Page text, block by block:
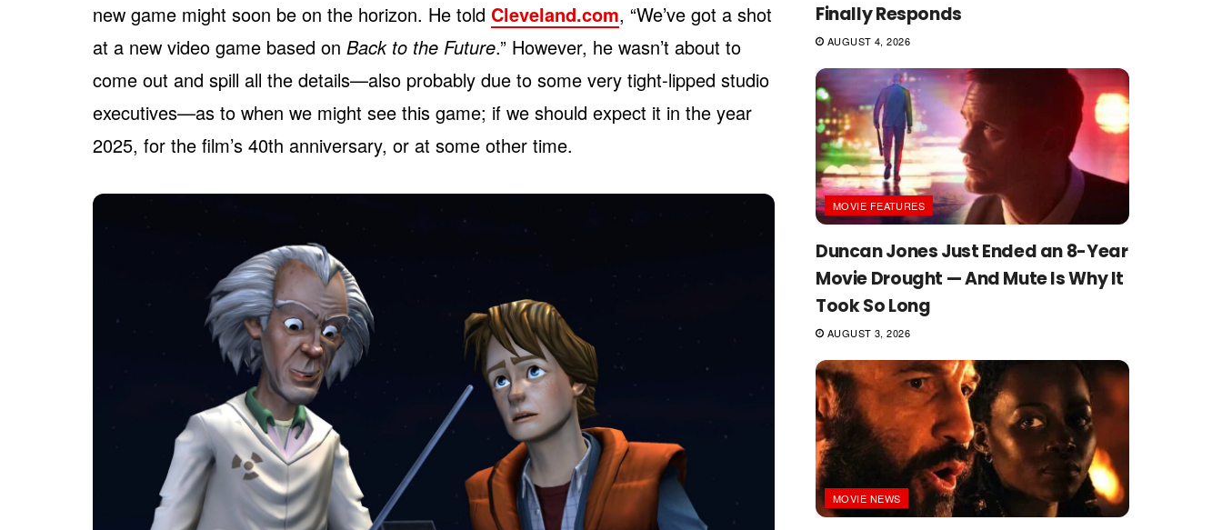
new game might soon be on the horizon. He told Cleveland.com, “We’ve got a shot
at a new video game based on Back to the Future.” However, he wasn’t about to
come out and spill all the details—also probably due to some very tight-lipped studio
executives—as to when we might see this game; if we should expect it in the year
2025, for the film’s 40th anniversary, or at some other time.
Finally Responds
AUGUST 4, 2026
MOVIE FEATURES
Duncan Jones Just Ended an 8-Year
Movie Drought — And Mute Is Why It
Took So Long
AUGUST 3, 2026
MOVIE NEWS